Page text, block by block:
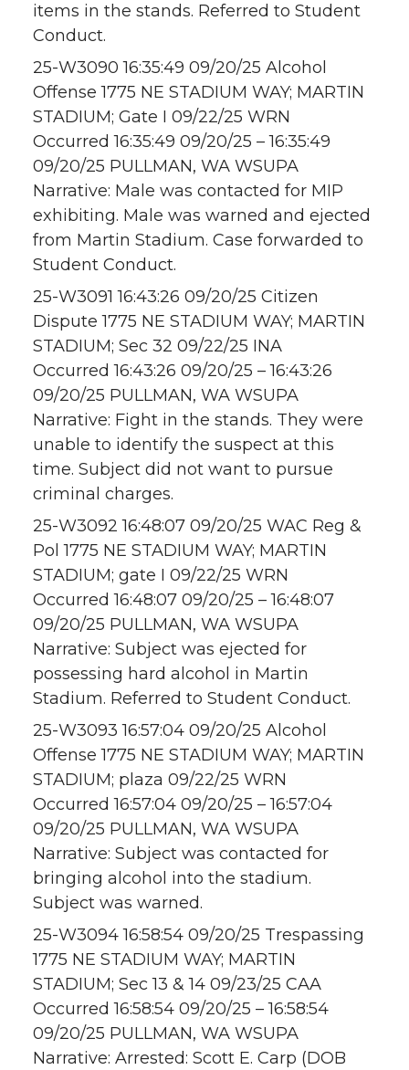
items in the stands. Referred to Student
Conduct.
25-W3090 16:35:49 09/20/25 Alcohol
Offense 1775 NE STADIUM WAY; MARTIN
STADIUM; Gate I 09/22/25 WRN
Occurred 16:35:49 09/20/25 – 16:35:49
09/20/25 PULLMAN, WA WSUPA
Narrative: Male was contacted for MIP
exhibiting. Male was warned and ejected
from Martin Stadium. Case forwarded to
Student Conduct.
25-W3091 16:43:26 09/20/25 Citizen
Dispute 1775 NE STADIUM WAY; MARTIN
STADIUM; Sec 32 09/22/25 INA
Occurred 16:43:26 09/20/25 – 16:43:26
09/20/25 PULLMAN, WA WSUPA
Narrative: Fight in the stands. They were
unable to identify the suspect at this
time. Subject did not want to pursue
criminal charges.
25-W3092 16:48:07 09/20/25 WAC Reg &
Pol 1775 NE STADIUM WAY; MARTIN
STADIUM; gate I 09/22/25 WRN
Occurred 16:48:07 09/20/25 – 16:48:07
09/20/25 PULLMAN, WA WSUPA
Narrative: Subject was ejected for
possessing hard alcohol in Martin
Stadium. Referred to Student Conduct.
25-W3093 16:57:04 09/20/25 Alcohol
Offense 1775 NE STADIUM WAY; MARTIN
STADIUM; plaza 09/22/25 WRN
Occurred 16:57:04 09/20/25 – 16:57:04
09/20/25 PULLMAN, WA WSUPA
Narrative: Subject was contacted for
bringing alcohol into the stadium.
Subject was warned.
25-W3094 16:58:54 09/20/25 Trespassing
1775 NE STADIUM WAY; MARTIN
STADIUM; Sec 13 & 14 09/23/25 CAA
Occurred 16:58:54 09/20/25 – 16:58:54
09/20/25 PULLMAN, WA WSUPA
Narrative: Arrested: Scott E. Carp (DOB